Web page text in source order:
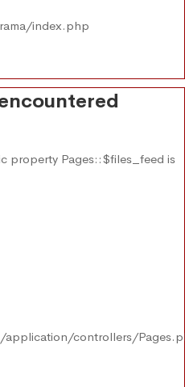
index.php
property Pages::$files_feed is
controllers/